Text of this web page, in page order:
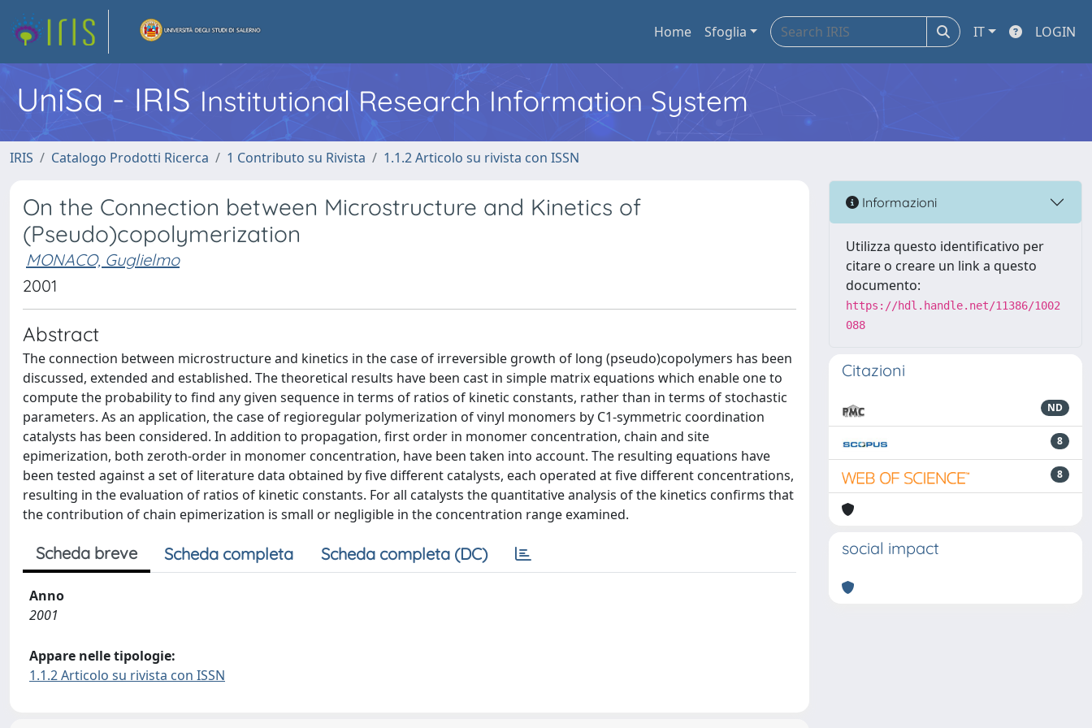
Home Sfoglia IT LOGIN
UniSa - IRIS Institutional Research Information System
IRIS Catalogo Prodotti Ricerca 1 Contributo su Rivista 1.1.2 Articolo su rivista con ISSN
On the Connection between Microstructure and Kinetics of
(Pseudo)copolymerization
MONACO, Guglielmo
2001
Abstract
The connection between microstructure and kinetics in the case of irreversible growth of long (pseudo)copolymers has been
discussed, extended and established. The theoretical results have been cast in simple matrix equations which enable one to
compute the probability to find any given sequence in terms of ratios of kinetic constants, rather than in terms of stochastic
parameters. As an application, the case of regioregular polymerization of vinyl monomers by C1-symmetric coordination
catalysts has been considered. In addition to propagation, first order in monomer concentration, chain and site
epimerization, both zeroth-order in monomer concentration, have been taken into account. The resulting equations have
been tested against a set of literature data obtained by five different catalysts, each operated at five different concentrations,
resulting in the evaluation of ratios of kinetic constants. For all catalysts the quantitative analysis of the kinetics confirms that
the contribution of chain epimerization is small or negligible in the concentration range examined.
Scheda breve Scheda completa Scheda completa (DC)
Anno
2001
Appare nelle tipologie:
1.1.2 Articolo su rivista con ISSN
Informazioni
Utilizza questo identificativo per
citare o creare un link a questo
documento:
https://hdl.handle.net/11386/1002
088
Citazioni
ND
8
8
social impact